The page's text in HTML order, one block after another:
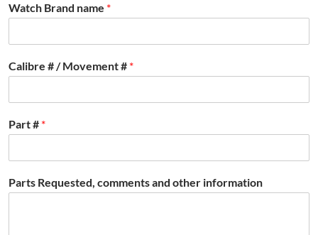
Watch Brand name *
Calibre # / Movement # *
Part # *
Parts Requested, comments and other information